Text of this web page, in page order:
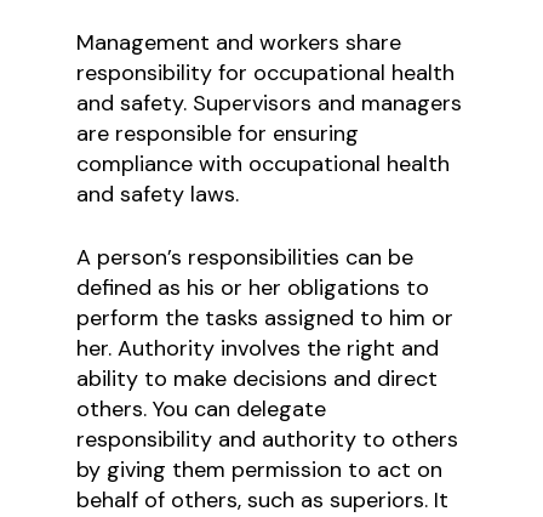
Management and workers share
responsibility for occupational health
and safety. Supervisors and managers
are responsible for ensuring
compliance with occupational health
and safety laws.
A person’s responsibilities can be
defined as his or her obligations to
perform the tasks assigned to him or
her. Authority involves the right and
ability to make decisions and direct
others. You can delegate
responsibility and authority to others
by giving them permission to act on
behalf of others, such as superiors. It